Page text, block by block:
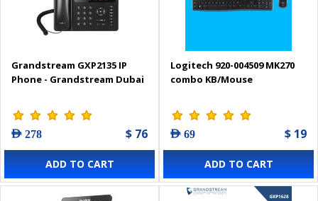
Grandstream GXP2135 IP
Phone - Grandstream Dubai
AED 278 $ 76
ADD TO CART
Logitech 920-004509 MK270
combo KB/Mouse
AED 69 $ 19
ADD TO CART